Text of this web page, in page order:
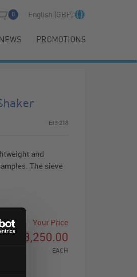
0 English (GBP)
NEWS PROMOTIONS
E13-218
and
The sieve
Your Price
£3,250.00
EACH